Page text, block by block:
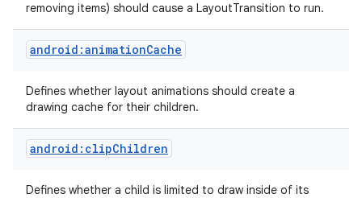
removing items) should cause a LayoutTransition to run.
android:animationCache
Defines whether layout animations should create a
drawing cache for their children.
android:clipChildren
Defines whether a child is limited to draw inside of its